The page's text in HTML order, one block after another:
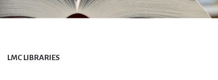
LMC LIBRARIES